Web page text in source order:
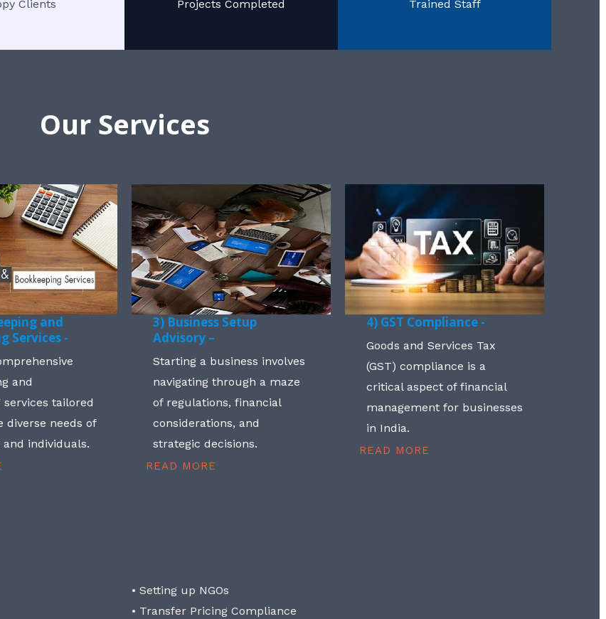
Clients Projects Completed Trained Staff
Our Services
and
Services -
and
tailored
diverse needs of
and individuals.
3) Business Setup
Advisory –
Starting a business involves
navigating through a maze
of regulations, financial
considerations, and
strategic decisions.
READ MORE
4) GST Compliance -
Goods and Services Tax
(GST) compliance is a
critical aspect of financial
management for businesses
in India.
READ MORE
• Setting up NGOs
• Transfer Pricing Compliance